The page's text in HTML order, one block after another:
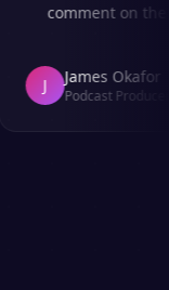
comment on the
James Okafor
Podcast Producer